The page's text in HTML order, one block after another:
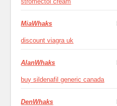
MiaWhaks
discount viagra uk
AlanWhaks
buy sildenafil generic canada
DenWhaks